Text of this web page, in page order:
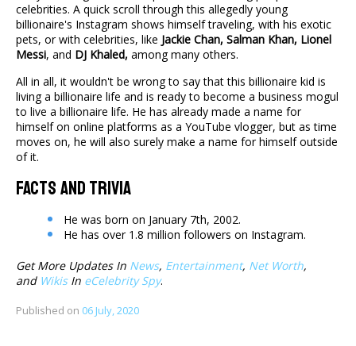
celebrities. A quick scroll through this allegedly young
billionaire's Instagram shows himself traveling, with his exotic
pets, or with celebrities, like Jackie Chan, Salman Khan, Lionel
Messi, and DJ Khaled, among many others.
All in all, it wouldn't be wrong to say that this billionaire kid is
living a billionaire life and is ready to become a business mogul
to live a billionaire life. He has already made a name for
himself on online platforms as a YouTube vlogger, but as time
moves on, he will also surely make a name for himself outside
of it.
Facts And Trivia
He was born on January 7th, 2002.
He has over 1.8 million followers on Instagram.
Get More Updates In News, Entertainment, Net Worth,
and WikisIn eCelebrity Spy.
Published on 06 July, 2020